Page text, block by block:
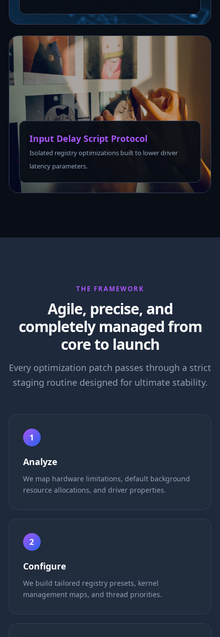
Input Delay Script Protocol
Isolated registry optimizations built to lower driver
latency parameters.
THE FRAMEWORK
Agile, precise, and
completely managed from
core to launch
Every optimization patch passes through a strict
staging routine designed for ultimate stability.
1
Analyze
We map hardware limitations, default background
resource allocations, and driver properties.
2
Configure
We build tailored registry presets, kernel
management maps, and thread priorities.